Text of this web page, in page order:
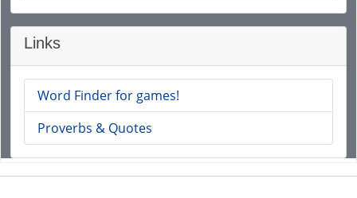
Links
Word Finder for games!
Proverbs & Quotes